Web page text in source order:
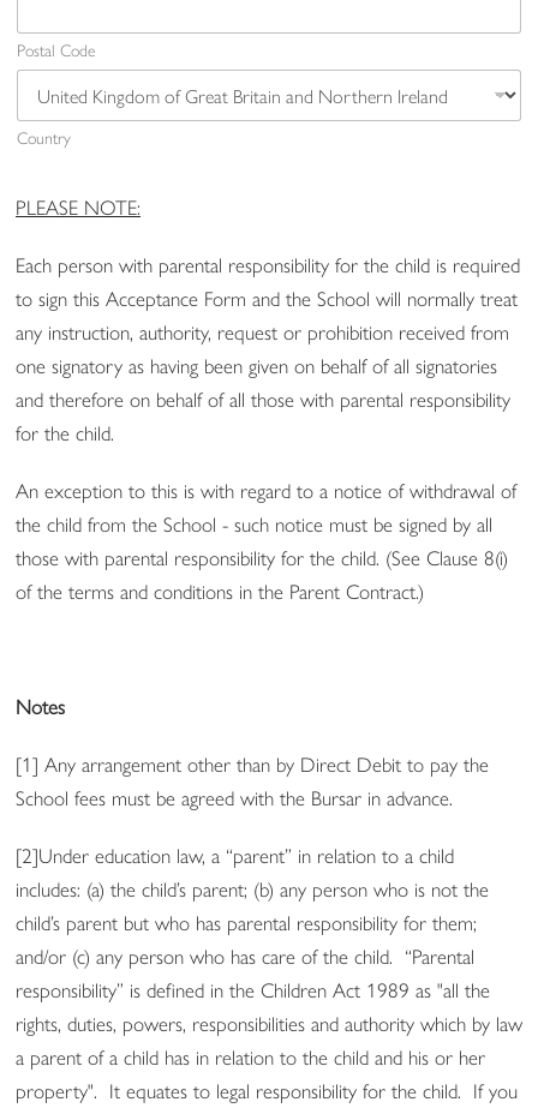
Postal Code
Country
PLEASE NOTE:
Each person with parental responsibility for the child is required
to sign this Acceptance Form and the School will normally treat
any instruction, authority, request or prohibition received from
one signatory as having been given on behalf of all signatories
and therefore on behalf of all those with parental responsibility
for the child.
An exception to this is with regard to a notice of withdrawal of
the child from the School - such notice must be signed by all
those with parental responsibility for the child. (See Clause 8(i)
of the terms and conditions in the Parent Contract.)
Notes
[1] Any arrangement other than by Direct Debit to pay the
School fees must be agreed with the Bursar in advance.
[2]Under education law, a “parent” in relation to a child
includes: (a) the child’s parent; (b) any person who is not the
child’s parent but who has parental responsibility for them;
and/or (c) any person who has care of the child. “Parental
responsibility” is defined in the Children Act 1989 as "all the
rights, duties, powers, responsibilities and authority which by law
a parent of a child has in relation to the child and his or her
property". It equates to legal responsibility for the child. If you